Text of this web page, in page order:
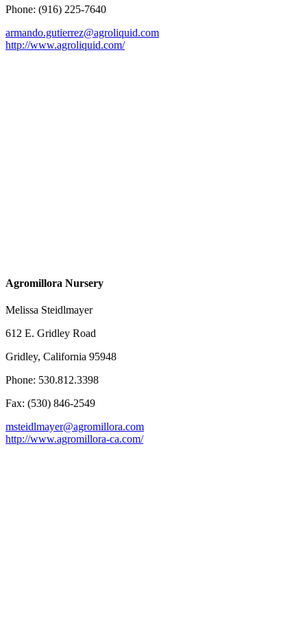
Phone: (916) 225-7640
armando.gutierrez@agroliquid.com
http://www.agroliquid.com/
Agromillora Nursery
Melissa Steidlmayer
612 E. Gridley Road
Gridley, California 95948
Phone: 530.812.3398
Fax: (530) 846-2549
msteidlmayer@agromillora.com
http://www.agromillora-ca.com/